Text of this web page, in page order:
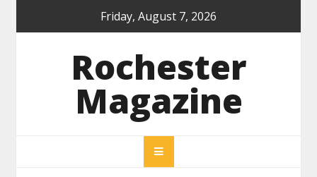
Friday, August 7, 2026
Rochester
Magazine